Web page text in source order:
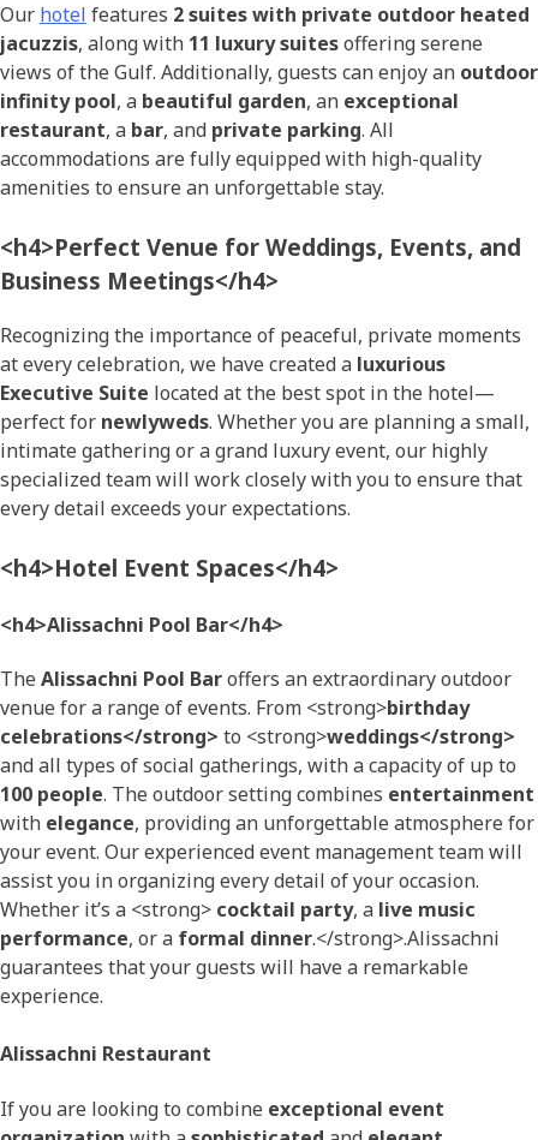
Our hotel features 2 suites with private outdoor heated
jacuzzis, along with 11 luxury suitesoffering serene
views of the Gulf. Additionally, guests can enjoy an outdoor
infinity pool, a beautiful garden, an exceptional
restaurant, a bar, and private parking. All
accommodations are fully equipped with high-quality
amenities to ensure an unforgettable stay.
<h4>Perfect Venue for Weddings, Events, and
Business Meetings</h4>
Recognizing the importance of peaceful, private moments
at every celebration, we have created a luxurious
Executive Suite located at the best spot in the hotel—
perfect for newlyweds. Whether you are planning a small,
intimate gathering or a grand luxury event, our highly
specialized team will work closely with you to ensure that
every detail exceeds your expectations.
<h4>Hotel Event Spaces</h4>
<h4>Alissachni Pool Bar</h4>
The Alissachni Pool Baroffers an extraordinary outdoor
venue for a range of events. From <strong>birthday
celebrations</strong> to <strong>weddings</strong>
and all types of social gatherings, with a capacity of up to
100 people. The outdoor setting combines entertainment
with elegance, providing an unforgettable atmosphere for
your event. Our experienced event management team will
assist you in organizing every detail of your occasion.
Whether it’s a <strong> cocktail party, a live music
performance, or a formal dinner.</strong>.Alissachni
guarantees that your guests will have a remarkable
experience.
Alissachni Restaurant
If you are looking to combine exceptional event